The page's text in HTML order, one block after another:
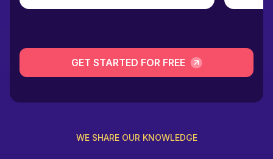
GET STARTED FOR FREE
WE SHARE OUR KNOWLEDGE